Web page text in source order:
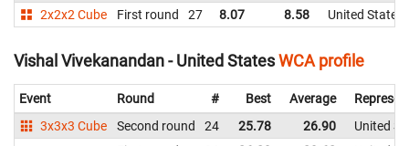
2x2x2 Cube
First round 27 8.07 8.58 United States
Vishal Vivekanandan - United StatesWCA profile
Event Round # Best Average
3x3x3 Cube
Second round 24 25.78 26.90
United